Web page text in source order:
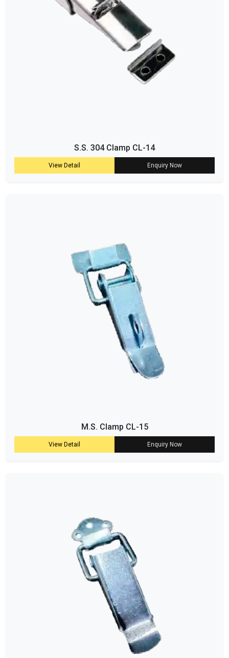
S.S. 304 Clamp CL-14
View Detail Enquiry Now
M.S. Clamp CL-15
View Detail Enquiry Now